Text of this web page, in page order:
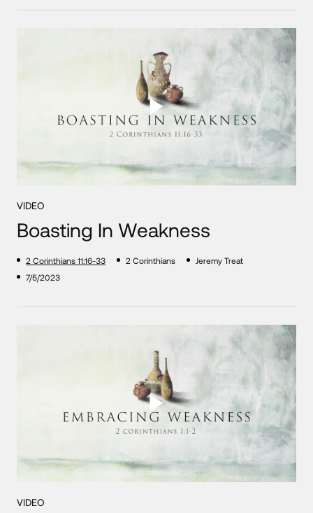
VIDEO
Boasting In Weakness
2 Corinthians 11:16-33 2 Corinthians
Jeremy Treat
7/5/2023
VIDEO